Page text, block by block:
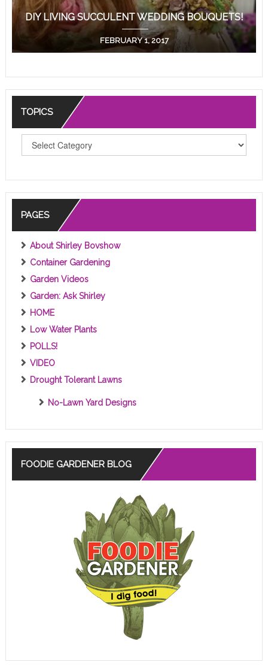
DIY LIVING SUCCULENT WEDDING BOUQUETS!
FEBRUARY 1, 2017
TOPICS
C
S
PAGES
About Shirley Bovshow
Container Gardening
Garden Videos
Garden: Ask Shirley
HOME
Low Water Plants
POLLS!
VIDEO
Drought Tolerant Lawns
No-Lawn Yard Designs
FOODIE GARDENER BLOG